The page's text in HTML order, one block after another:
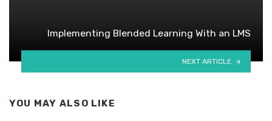
Implementing Blended Learning With an LMS
NEXT ARTICLE
YOU MAY ALSO LIKE